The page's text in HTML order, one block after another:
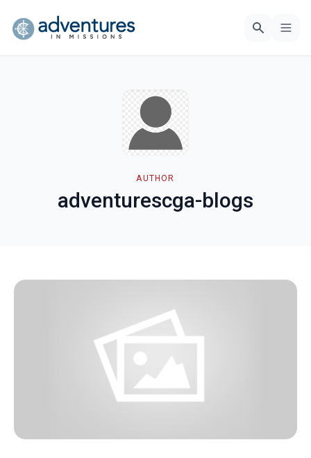
AUTHOR
adventurescga-blogs